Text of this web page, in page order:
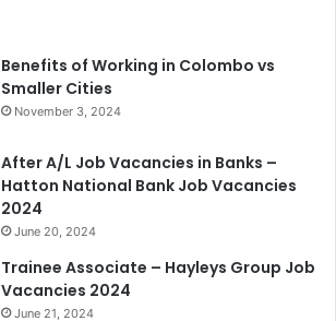
Benefits of Working in Colombo vs
Smaller Cities
November 3, 2024
After A/L Job Vacancies in Banks –
Hatton National Bank Job Vacancies
2024
June 20, 2024
Trainee Associate – Hayleys Group Job
Vacancies 2024
June 21, 2024